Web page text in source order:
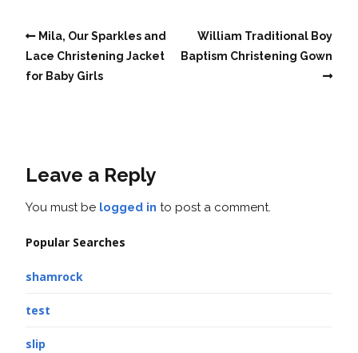
Mila, Our Sparkles and
Lace Christening Jacket
for Baby Girls
William Traditional Boy
Baptism Christening Gown
Leave a Reply
You must be logged in to post a comment.
Popular Searches
shamrock
test
slip